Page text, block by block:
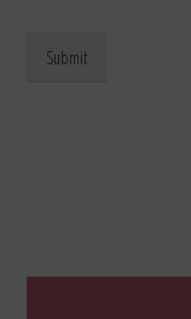
Submit